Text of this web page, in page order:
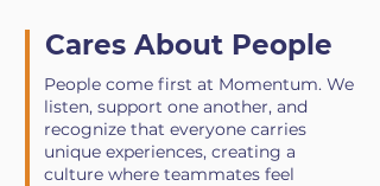
Cares About People
People come first at Momentum. We
listen, support one another, and
recognize that everyone carries
unique experiences, creating a
culture where teammates feel